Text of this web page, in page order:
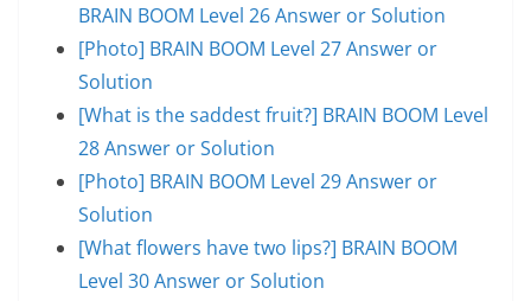
BRAIN BOOM Level 26 Answer or Solution
[Photo] BRAIN BOOM Level 27 Answer or
Solution
[What is the saddest fruit?] BRAIN BOOM Level
28 Answer or Solution
[Photo] BRAIN BOOM Level 29 Answer or
Solution
[What flowers have two lips?] BRAIN BOOM
Level 30 Answer or Solution